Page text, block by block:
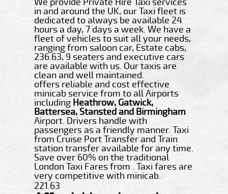
in and around the UK, our Taxi fleet is
dedicated to always be available 24
hours a day, 7 days a week. We have a
fleet of vehicles to suit all your needs,
ranging from saloon car, Estate cabs,
236.63, 9 seaters and executive cars
are available with us. Our taxis are
clean and well maintained.
offers reliable and cost effective
minicab service from to all Airports
including Heathrow, Gatwick,
Battersea, Stansted and Birmingham
Airport. Drivers handle with
passengers as a friendly manner. Taxi
from Cruise Port Transfer and Train
station transfer available for any time.
Save over 60% on the traditional
London Taxi Fares from . Taxi fares are
very competitive with minicab.
221.63